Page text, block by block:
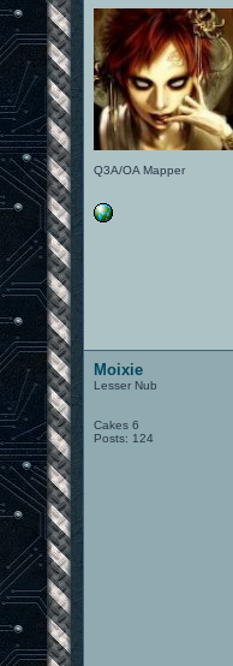
Q3A/OA Mapper
Moixie
Lesser Nub
Cakes 6
Posts: 124